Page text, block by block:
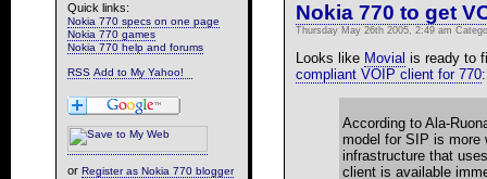
Quick links:
Nokia 770 specs on one page
Nokia 770 games
Nokia 770 help and forums
RSS
or Register as Nokia 770 blogger
Nokia 770 to get
Thursday May 26th 2005, 2:49 am
Looks like Movial is ready to
compliant VOIP client for 770:
According to Ala-
model for SIP is more
infrastructure that
client is available